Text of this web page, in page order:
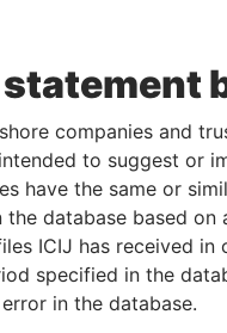
statement
companies and
to suggest or
have the same or
database based
ICIJ has received
specified in the
in the database.